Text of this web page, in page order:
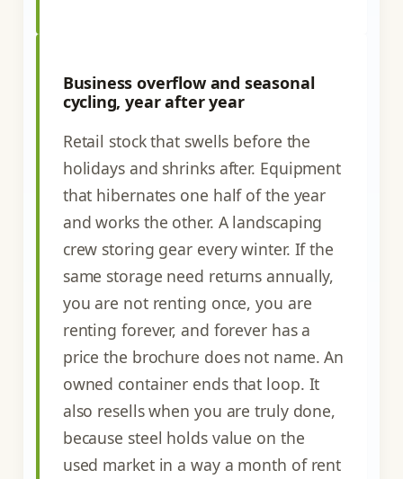
Business overflow and seasonal
cycling, year after year
Retail stock that swells before the
holidays and shrinks after. Equipment
that hibernates one half of the year
and works the other. A landscaping
crew storing gear every winter. If the
same storage need returns annually,
you are not renting once, you are
renting forever, and forever has a
price the brochure does not name. An
owned container ends that loop. It
also resells when you are truly done,
because steel holds value on the
used market in a way a month of rent